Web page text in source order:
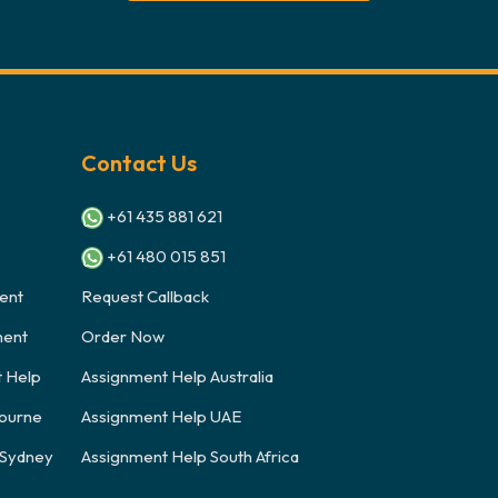
Help
Contact Us
+61 435 881 621
+61 480 015 851
Request Callback
Order Now
Assignment Help Australia
Assignment Help UAE
Assignment Help South Africa